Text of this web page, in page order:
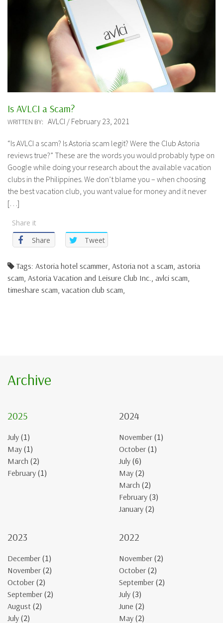
Is AVLCI a Scam?
WRITTEN BY: AVLCI / February 23, 2021
“Is AVLCI a scam? Is Astoria scam legit? Were the Club Astoria
reviews true?” These are the words you would probably type on
Google while doing your research about the available vacation
clubs in the Philippines. We don’t blame you – when choosing
the best vacation club, you want value for money and it never
[…]
Share it
Share
Tweet
Tags: Astoria hotel scammer, Astoria not a scam, astoria
scam, Astoria Vacation and Leisure Club Inc., avlci scam,
timeshare scam, vacation club scam,
Archive
2025
July (1)
May (1)
March (2)
February (1)
2024
November (1)
October (1)
July (6)
May (2)
March (2)
February (3)
January (2)
2023
December (1)
November (2)
October (2)
September (2)
August (2)
July (2)
2022
November (2)
October (2)
September (2)
July (3)
June (2)
May (2)